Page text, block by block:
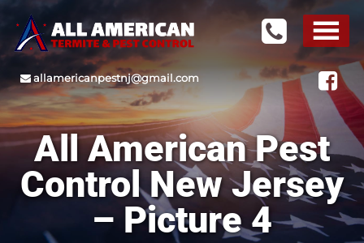
allamericanpestnj@gmail.com
All American Pest
Control New Jersey
– Picture 4